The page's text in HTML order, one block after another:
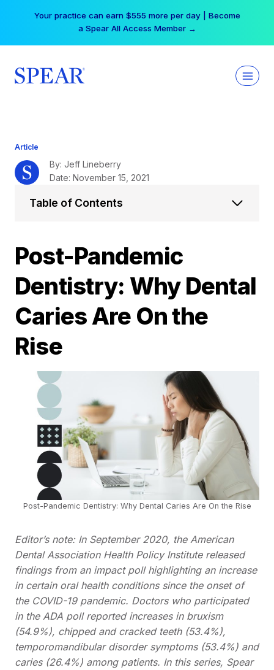
Your practice can earn $555 more per day | Become
a Spear All Access Member →
Article
Post-Pandemic
Dentistry: Why Dental
Caries Are On the
Rise
Post-Pandemic Dentistry: Why Dental Caries Are On the Rise
Editor’s note: In September 2020, the American
Dental Association Health Policy Institute released
findings from an impact poll highlighting an increase
in certain oral health conditions since the onset of
the COVID-19 pandemic. Doctors who participated
in the ADA poll reported increases in bruxism
(54.9%), chipped and cracked teeth (53.4%),
temporomandibular disorder symptoms (53.4%) and
caries (26.4%) among patients. In this series, Spear
By: Jeff Lineberry
Date: November 15, 2021
Table of Contents